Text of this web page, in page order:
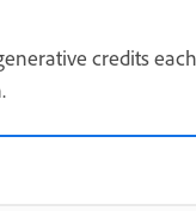
credits